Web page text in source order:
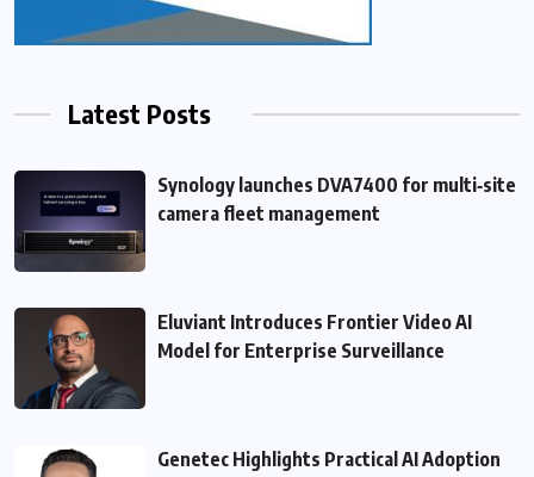
Latest Posts
Synology launches DVA7400 for multi‑site
camera fleet management
Eluviant Introduces Frontier Video AI
Model for Enterprise Surveillance
Genetec Highlights Practical AI Adoption